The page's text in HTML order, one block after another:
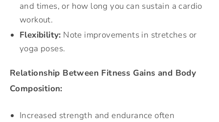
and times, or how long you can sustain a cardio
workout.
Flexibility: Note improvements in stretches or
yoga poses.
Relationship Between Fitness Gains and Body
Composition:
Increased strength and endurance often